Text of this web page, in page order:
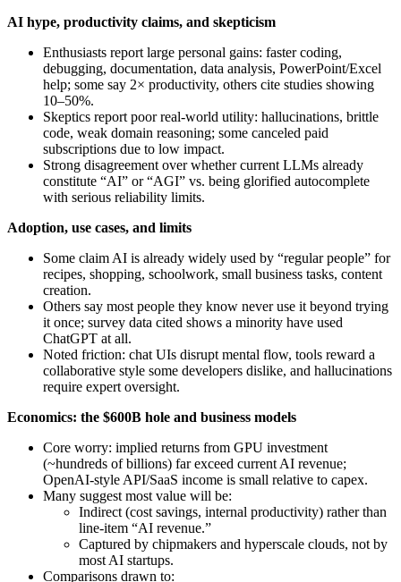
AI hype, productivity claims, and skepticism
Enthusiasts report large personal gains: faster coding,
debugging, documentation, data analysis, PowerPoint/Excel
help; some say 2× productivity, others cite studies showing
10–50%.
Skeptics report poor real‑world utility: hallucinations, brittle
code, weak domain reasoning; some canceled paid
subscriptions due to low impact.
Strong disagreement over whether current LLMs already
constitute “AI” or “AGI” vs. being glorified autocomplete
with serious reliability limits.
Adoption, use cases, and limits
Some claim AI is already widely used by “regular people” for
recipes, shopping, schoolwork, small business tasks, content
creation.
Others say most people they know never use it beyond trying
it once; survey data cited shows a minority have used
ChatGPT at all.
Noted friction: chat UIs disrupt mental flow, tools reward a
collaborative style some developers dislike, and hallucinations
require expert oversight.
Economics: the $600B hole and business models
Core worry: implied returns from GPU investment
(~hundreds of billions) far exceed current AI revenue;
OpenAI‑style API/SaaS income is small relative to capex.
Many suggest most value will be:
Indirect (cost savings, internal productivity) rather than
line‑item “AI revenue.”
Captured by chipmakers and hyperscale clouds, not by
most AI startups.
Comparisons drawn to: